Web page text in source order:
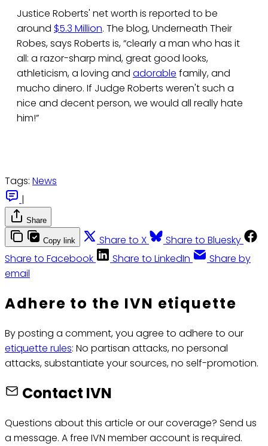
Justice Roberts' net worth is reported to be
around $5.3 Million. The blog, Underneath Their
Robes, says Roberts is, “clearly a man who has it
all: a razor-sharp mind, great good looks,
athleticism, a loving and adorable family, and
mucho dinero. If Judge Roberts weren't such a
nice and decent person, we would all really hate
him!”
Tags: News
|
Share
Copy link Share to X
Share to Bluesky
Share to Facebook
Share to LinkedIn
Share by
email
Adhere to the IVN etiquette
By posting a comment, you agree to adhere to our
etiquette rules: No partisan attacks, no personal
attacks, substantiate your sources, no self-promotion.
Contact IVN
Questions about this article or our coverage? Send us
a message. A free IVN member account is required.